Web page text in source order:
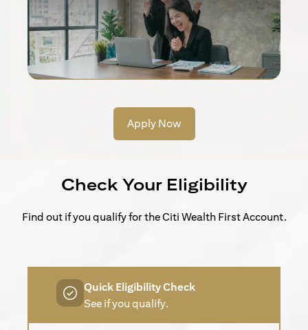
Apply Now
Check Your Eligibility
Find out if you qualify for the Citi Wealth First Account.
Quick Eligibility Check
See if you qualify.